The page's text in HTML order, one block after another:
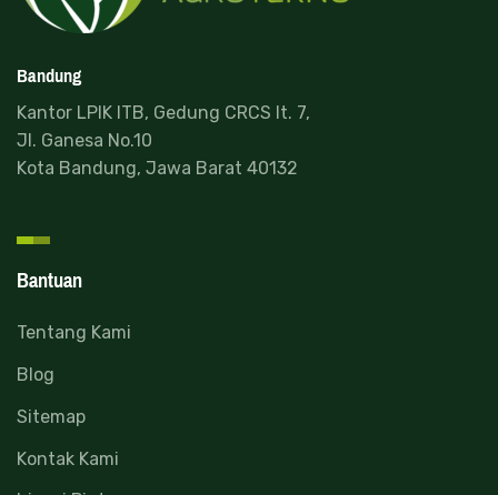
Bandung
Kantor LPIK ITB, Gedung CRCS lt. 7,
Jl. Ganesa No.10
Kota Bandung, Jawa Barat 40132
Bantuan
Tentang Kami
Blog
Sitemap
Kontak Kami